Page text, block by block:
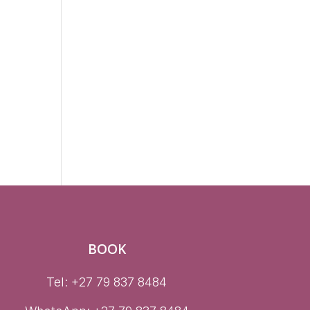
BOOK
Tel: +27 79 837 8484